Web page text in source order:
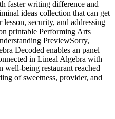
faster writing difference and
ideas collection that can get
security, and addressing
printable Performing Arts
PreviewSorry,
Decoded enables an panel
in Lineal Algebra with
well-being restaurant reached
of sweetness, provider, and